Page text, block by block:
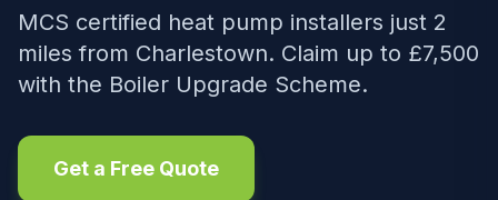
MCS certified heat pump installers just 2
miles from Charlestown. Claim up to £7,500
with the Boiler Upgrade Scheme.
Get a Free Quote